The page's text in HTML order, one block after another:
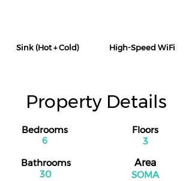
Sink (Hot + Cold) High-Speed WiFi
Property Details
Bedrooms
6
Bathrooms
30
Floors
3
Area
SOMA